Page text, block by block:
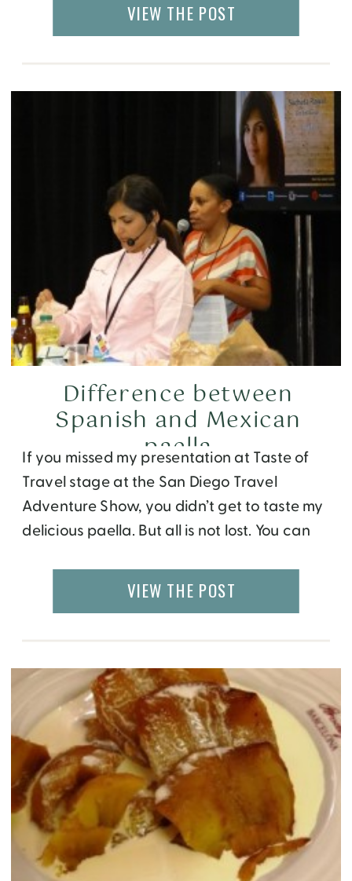
VIEW THE POST
If you missed my presentation at Taste of
Travel stage at the San Diego Travel
Adventure Show, you didn’t get to taste my
delicious paella. But all is not lost. You can
follow along the recipe below. Paella is a
rice based dish that was invented in […]
Difference between
Spanish and Mexican
paella
VIEW THE POST